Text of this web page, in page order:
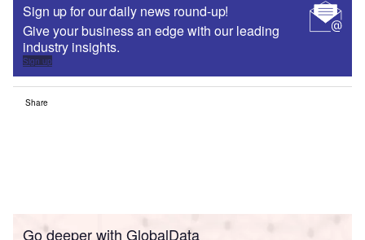
Sign up for our daily news round-up!
Give your business an edge with our leading
industry insights.
Sign up
Share
Go deeper with GlobalData